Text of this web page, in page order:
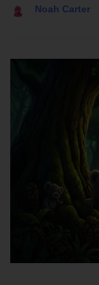
Noah Carter